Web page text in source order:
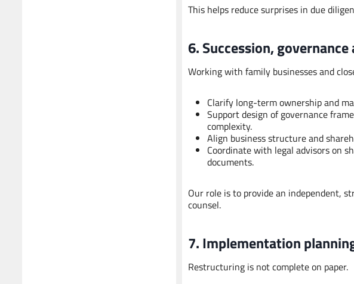
This helps reduce surprises in due
6. Succession,
Working with family businesses and
Clarify long-term ownership and
Support design of governance
complexity.
Align business structure and
Coordinate with legal advisors on
documents.
Our role is to provide an independent,
counsel.
7. Implementation
Restructuring is not complete on paper.